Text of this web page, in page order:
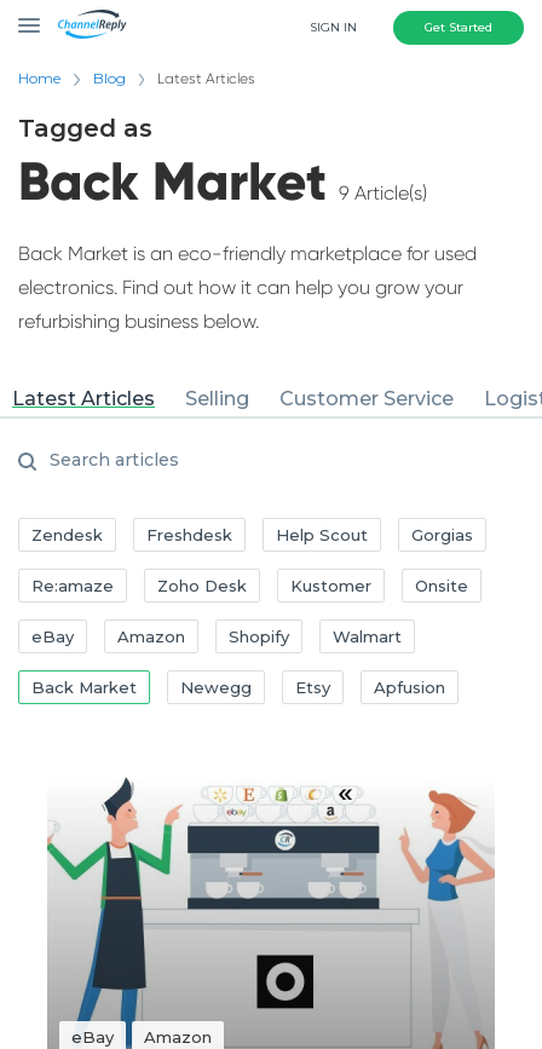
SIGN IN Get Started
Home Blog Latest Articles
Tagged as
Back Market 9 Article(s)
Back Market is an eco-friendly marketplace for used
electronics. Find out how it can help you grow your
refurbishing business below.
Latest Articles Selling Customer Service
Zendesk Freshdesk Help Scout Gorgias
Re:amaze Zoho Desk Kustomer Onsite
eBay Amazon Shopify Walmart
Back Market Newegg Etsy Apfusion
eBay Amazon